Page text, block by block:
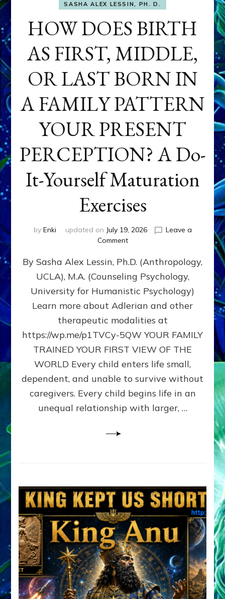
SASHA ALEX LESSIN, PH. D.
HOW DOES BIRTH
AS FIRST, MIDDLE,
OR LAST BORN IN
A FAMILY PATTERN
YOUR PRESENT
PERCEPTION? A Do-
It-Yourself Maturation
Exercises
by Enki updated on July 19, 2026
Leave a
Commenton
DOES
BIRTH
AS
FIRST,
MIDDLE,
LAST
BORN
IN
FAMILY
PATTERN
YOUR
PRESENT
PERCEPTION?
By Sasha Alex Lessin, Ph.D. (Anthropology,
UCLA), M.A. (Counseling Psychology,
University for Humanistic Psychology)
Learn more about Adlerian and other
therapeutic modalities at
https://wp.me/p1TVCy-5QW YOUR FAMILY
TRAINED YOUR FIRST VIEW OF THE
WORLD Every child enters life small,
dependent, and unable to survive without
caregivers. Every child begins life in an
unequal relationship with larger, …